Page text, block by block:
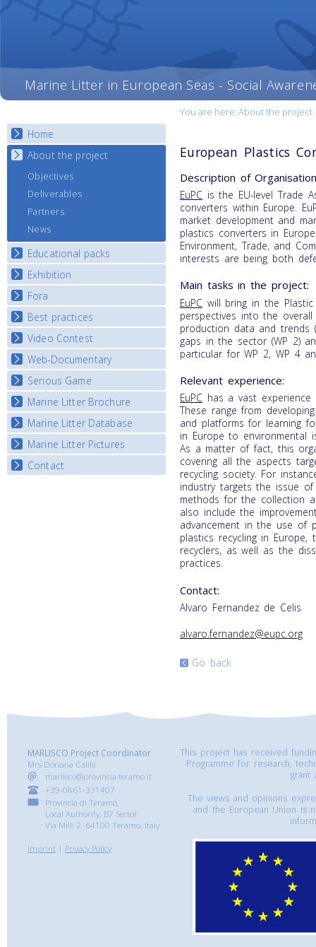
Marine Litter in European Seas - Social
You are here:About the project
Home
About the project
Objectives
Deliverables
Partners
News
Educational packs
E-learning course round I
E-learning course round II
E-learning course round III
E-learning course round IV
Exhibition
National Exhibitions
Exhibition Journey Map
Fora
National Fora Outcomes
Best practices
Best Practice Guide
Map Overview
Listview
Video Contest
National Video Contests
Web-Documentary
Watch Troubled Waters
Serious Game
Start the game
Marine Litter Brochure
Marine Litter Database
Marine Litter Pictures
Contact
European Plastics
Description of
EuPC is the EU-level Trade
converters within Europe.
market development and
plastics converters in
Environment, Trade, and
interests are being both
Main tasks in the project:
EuPC will bring in the Plastic
perspectives into the
production data and trends
gaps in the sector (WP 2)
particular for WP 2, WP 4
Relevant experience:
EuPC has a vast
These range from
and platforms for learning
in Europe to environmental
As a matter of fact, this
covering all the aspects
recycling society. For
industry targets the issue
methods for the collection
also include the
advancement in the use of
plastics recycling in
recyclers, as well as the
practices.
Contact:
Alvaro Fernandez de Celis
alvaro.fernandez@eupc.org
Go back
MARLISCO Project Coordinator
Mrs Doriana Calilli
marlisco@provincia.teramo.it
+39-0861-331407
Provincia di Teramo,
Local Authority, B7 Sector
Via Milli 2, 64100 Teramo, Italy
Imprint | Privacy Policy
This project has received
Programme for research,
grant
The views and opinions
and the European Union is